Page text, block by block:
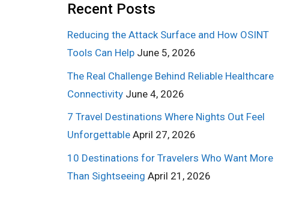
Recent Posts
Reducing the Attack Surface and How OSINT
Tools Can Help June 5, 2026
The Real Challenge Behind Reliable Healthcare
Connectivity June 4, 2026
7 Travel Destinations Where Nights Out Feel
Unforgettable April 27, 2026
10 Destinations for Travelers Who Want More
Than Sightseeing April 21, 2026